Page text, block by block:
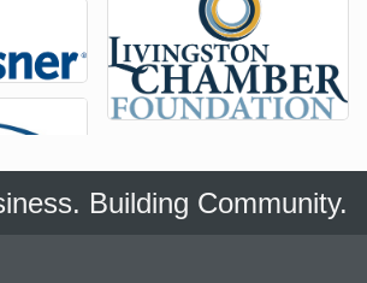
Building Community.